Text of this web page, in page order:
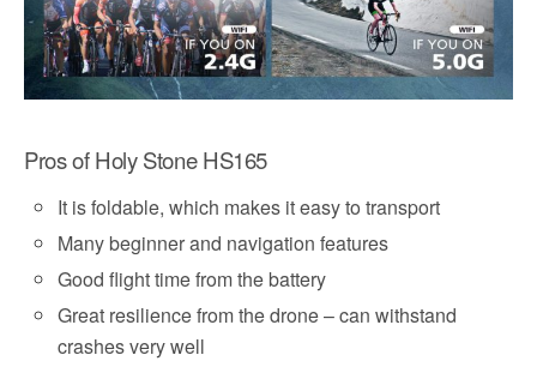
Pros of Holy Stone HS165
It is foldable, which makes it easy to transport
Many beginner and navigation features
Good flight time from the battery
Great resilience from the drone – can withstand
crashes very well